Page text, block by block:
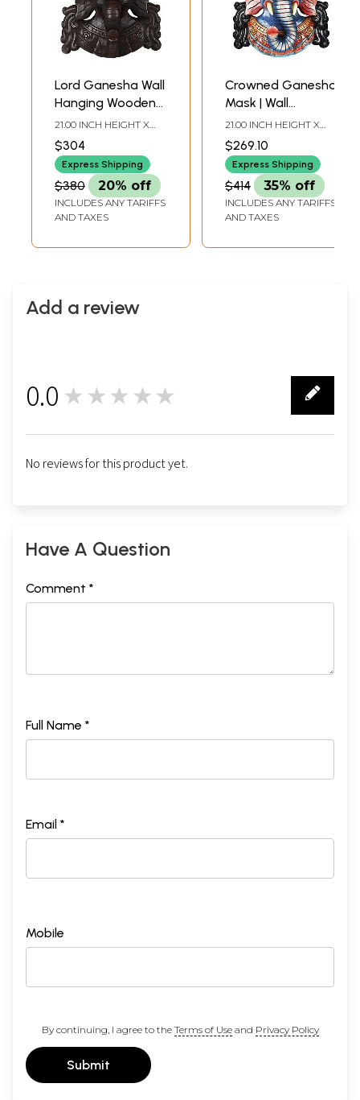
Lord Ganesha Wall
Hanging Wooden
Mask - Made in
Nepal
21.00 INCH HEIGHT X
14.20 INCH WIDTH X
6.20 INCH DEPTH
$304
Express Shipping
$380 20% off
INCLUDES ANY TARIFFS
AND TAXES
Crowned Ganesha
Mask | Wall
Hanging Wooden
Statue from Nepal
21.00 INCH HEIGHT X
14.00 INCH WIDTH X 6.50
INCH DEPTH
$269.10
Express Shipping
$414 35% off
INCLUDES ANY TARIFFS
AND TAXES
Add a review
0.0 ★★★★★
No reviews for this product yet.
Have A Question
Comment *
Full Name *
Email *
Mobile
By continuing, I agree to the Terms of Useand Privacy Policy
Submit